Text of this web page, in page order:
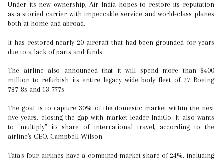
Under its new ownership, Air India hopes to restore its reputation
as a storied carrier with impeccable service and world-class planes
both at home and abroad.
It has restored nearly 20 aircraft that had been grounded for years
due to a lack of parts and funds.
The airline also announced that it will spend more than $400
million to refurbish its entire legacy wide body fleet of 27 Boeing
787-8s and 13 777s.
The goal is to capture 30% of the domestic market within the next
five years, closing the gap with market leader IndiGo. It also wants
to "multiply" its share of international travel, according to the
airline's CEO, Campbell Wilson.
Tata's four airlines have a combined market share of 24%, including